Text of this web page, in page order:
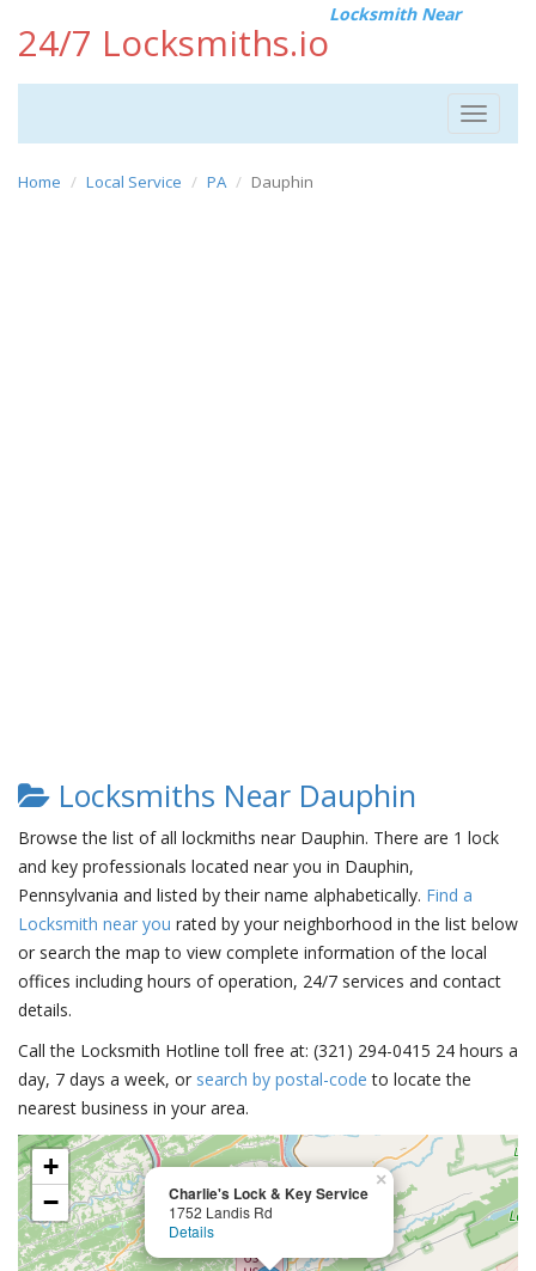
24/7 Locksmiths.io
Locksmith Near
Toggle
Home Local Service PA Dauphin
Locksmiths Near Dauphin
Browse the list of all lockmiths near Dauphin. There are 1 lock
and key professionals located near you in Dauphin,
Pennsylvania and listed by their name alphabetically. Find a
Locksmith near you rated by your neighborhood in the list below
or search the map to view complete information of the local
offices including hours of operation, 24/7 services and contact
details.
Call the Locksmith Hotline toll free at: (321) 294-0415 24 hours a
day, 7 days a week, or search by postal-code to locate the
nearest business in your area.
Charlie's Lock & Key Service
1752 Landis Rd
Details
×
+
−